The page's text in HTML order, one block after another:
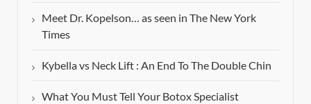
Meet Dr. Kopelson… as seen in The New York
Times
Kybella vs Neck Lift : An End To The Double Chin
What You Must Tell Your Botox Specialist